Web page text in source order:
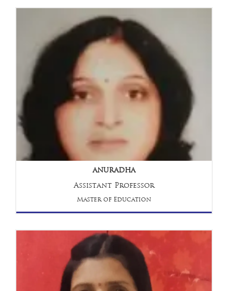
ANURADHA
Assistant Professor
Master of Education